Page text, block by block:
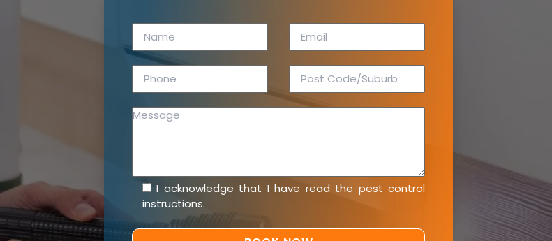
I acknowledge that I have read the pest control
instructions.